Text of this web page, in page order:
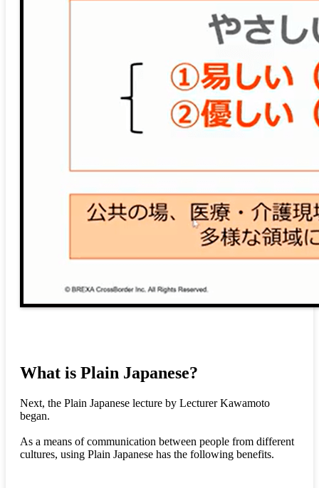
What is Plain Japanese?
Next, the Plain Japanese lecture by Lecturer Kawamoto
began.
As a means of communication between people from different
cultures, using Plain Japanese has the following benefits.